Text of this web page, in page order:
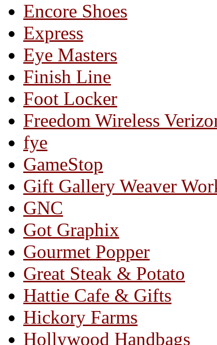
Encore Shoes
Express
Eye Masters
Finish Line
Foot Locker
Freedom Wireless
fye
GameStop
Gift Gallery Weaver
GNC
Got Graphix
Gourmet Popper
Great Steak & Potato
Hattie Cafe & Gifts
Hickory Farms
Hollywood Handbags